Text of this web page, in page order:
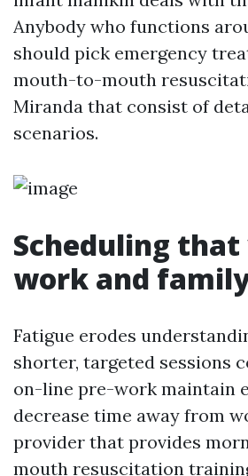
Anybody who functions
should pick emergency
mouth-to-mouth
Miranda that consist of
scenarios.
Scheduling that
work and
Fatigue erodes
shorter, targeted sessions
on-line pre-work maintain
decrease time away from
provider that provides
mouth resuscitation